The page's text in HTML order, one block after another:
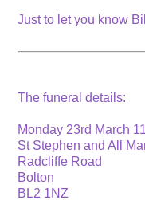
Just to let you know
The funeral details:
Monday 23rd March
St Stephen and All
Radcliffe Road
Bolton
BL2 1NZ